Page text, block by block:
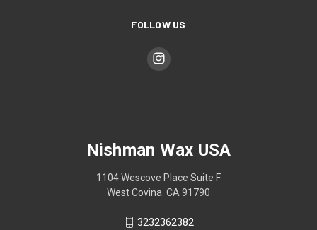
FOLLOW US
Nishman Wax USA
1104 Wescove Place Suite F
West Covina. CA 91790
3232362382